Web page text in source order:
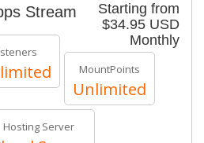
Starting from
$34.95 USD
Monthly
Stream
MountPoints
Unlimited
Hosting Server